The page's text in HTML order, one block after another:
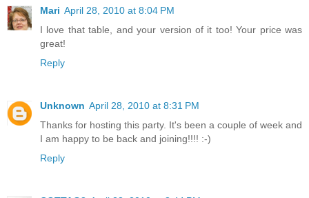
Mari April 28, 2010 at 8:04 PM
I love that table, and your version of it too! Your price was
great!
Reply
Unknown April 28, 2010 at 8:31 PM
Thanks for hosting this party. It's been a couple of week and
I am happy to be back and joining!!!! :-)
Reply